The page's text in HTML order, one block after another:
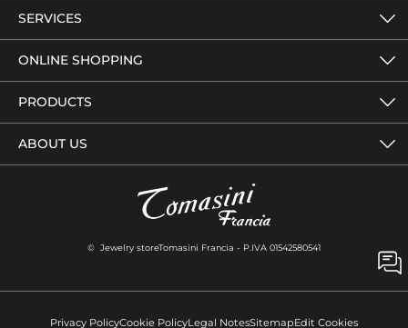
SERVICES
ONLINE SHOPPING
PRODUCTS
ABOUT US
© Jewelry storeTomasini Francia - P.IVA 01542580541
Privacy PolicyCookie PolicyLegal NotesSitemapEdit Cookies